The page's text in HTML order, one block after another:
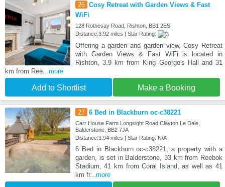
26 Cosy Retreat with Garden Views & Fast
WiFi
128 Rothesay Road, Rishton, BB1 2ES
Distance:3.92 miles | Star Rating:
Offering a garden and garden view, Cosy Retreat
with Garden Views & Fast WiFi is located in
Rishton, 3.9 km from King George's Hall and 31
km from Ree ...more
Add to Shortlist Make a Booking
27 6 Bed in Blackburn oc-c38221
Carr House Farm Longsight Road Clayton Le Dale,
Balderstone, BB2 7JA
Distance:3.94 miles | Star Rating: N/A
6 Bed in Blackburn oc-c38221, a property with a
garden, is set in Balderstone, 33 km from Reebok
Stadium, 41 km from Coral Island, as well as 41
km fr...more